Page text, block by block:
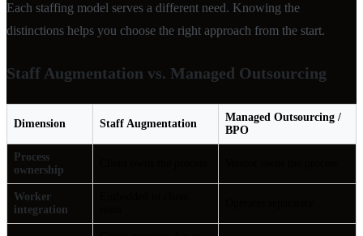
Each staffing model serves a different need. Knowing the
distinctions helps you choose the right approach from the start.
Staff Augmentation vs. Managed Outsourcing
Dimension Staff Augmentation
Managed Outsourcing /
BPO
Process
ownership
Worker
integration